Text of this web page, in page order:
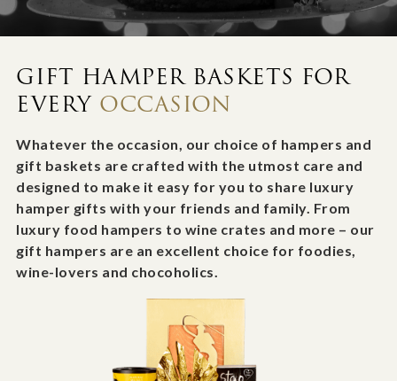
GIFT HAMPER BASKETS FOR
EVERY OCCASION
Whatever the occasion, our choice of hampers and
gift baskets are crafted with the utmost care and
designed to make it easy for you to share luxury
hamper gifts with your friends and family. From
luxury food hampers to wine crates and more – our
gift hampers are an excellent choice for foodies,
wine-lovers and chocoholics.